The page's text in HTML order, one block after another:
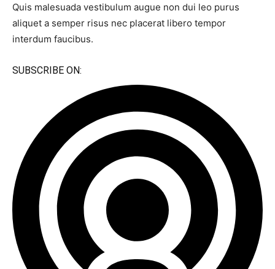
Quis malesuada vestibulum augue non dui leo purus
aliquet a semper risus nec placerat libero tempor
interdum faucibus.
SUBSCRIBE ON:​